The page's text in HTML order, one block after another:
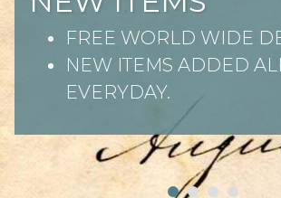
FREE WORLD WIDE
NEW ITEMS ADDED
EVERYDAY.